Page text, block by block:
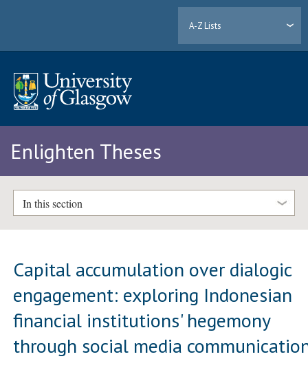
A-Z Lists
Enlighten Theses
In this section
Capital accumulation over dialogic
engagement: exploring Indonesian
financial institutions' hegemony
through social media